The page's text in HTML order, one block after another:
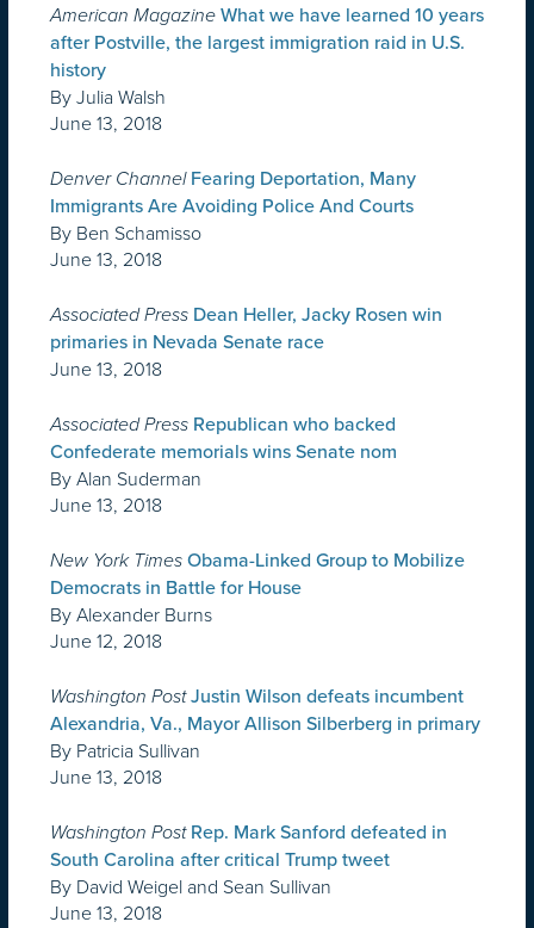
American Magazine What we have learned 10 years
after Postville, the largest immigration raid in U.S.
history
By Julia Walsh
June 13, 2018
Denver Channel Fearing Deportation, Many
Immigrants Are Avoiding Police And Courts
By Ben Schamisso
June 13, 2018
Associated Press Dean Heller, Jacky Rosen win
primaries in Nevada Senate race
June 13, 2018
Associated Press Republican who backed
Confederate memorials wins Senate nom
By Alan Suderman
June 13, 2018
New York Times Obama-Linked Group to Mobilize
Democrats in Battle for House
By Alexander Burns
June 12, 2018
Washington Post Justin Wilson defeats incumbent
Alexandria, Va., Mayor Allison Silberberg in primary
By Patricia Sullivan
June 13, 2018
Washington Post Rep. Mark Sanford defeated in
South Carolina after critical Trump tweet
By David Weigel and Sean Sullivan
June 13, 2018